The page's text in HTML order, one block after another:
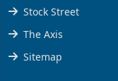
Tools
Stock Street
The Axis